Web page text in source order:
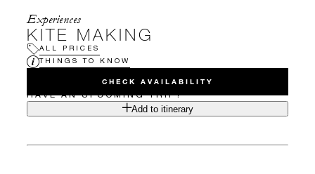
Experiences
KITE MAKING
ALL PRICES
THINGS TO KNOW
CHECK AVAILABILITY
HAVE AN UPCOMING TRIP?
Add to itinerary